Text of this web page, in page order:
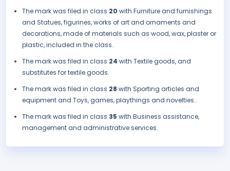
The mark was filed in class 20 with Furniture and furnishings
and Statues, figurines, works of art and ornaments and
decorations, made of materials such as wood, wax, plaster or
plastic, included in the class..
The mark was filed in class 24 with Textile goods, and
substitutes for textile goods.
The mark was filed in class 28 with Sporting articles and
equipment and Toys, games, playthings and novelties..
The mark was filed in class 35 with Business assistance,
management and administrative services.